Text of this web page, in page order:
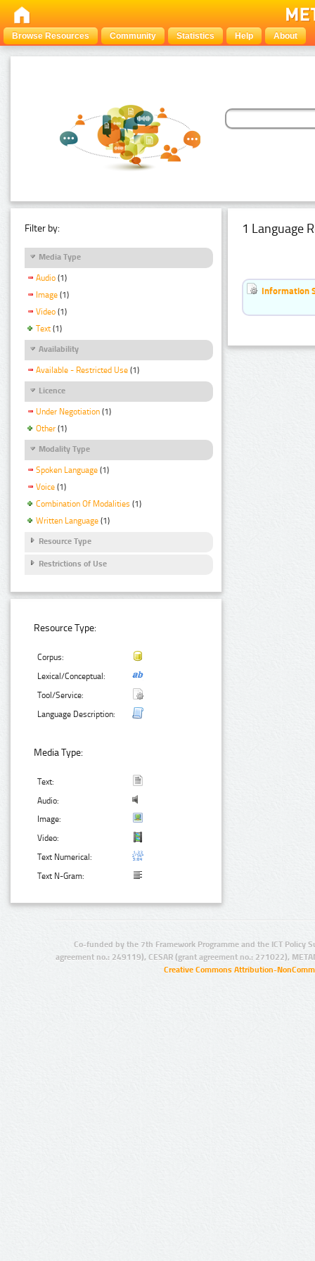
Browse Resources Community Statistics Help About
Filter by:
Media Type
Audio (1)
Image (1)
Video (1)
Text (1)
Availability
Available - Restricted Use (1)
Licence
Under Negotiation (1)
Other (1)
Modality Type
Spoken Language (1)
Voice (1)
Combination Of Modalities (1)
Written Language (1)
Resource Type
Restrictions of Use
Resource Type:
Corpus:
Lexical/Conceptual:
Tool/Service:
Language Description:
Media Type:
Text:
Audio:
Image:
Video:
Text Numerical:
Text N-Gram:
1 Language
Information
Co-funded by the 7th Framework Programme and the ICT Policy
agreement no.: 249119), CESAR (grant agreement no.: 271022),
Creative Commons Attribution-